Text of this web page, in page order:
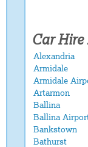
Car Hire
Alexandria
Armidale
Armidale
Artarmon
Ballina
Ballina
Bankstown
Bathurst